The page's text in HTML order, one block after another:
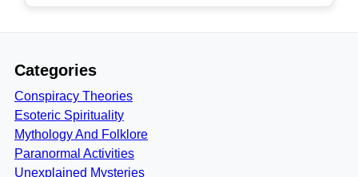
Categories
Conspiracy Theories
Esoteric Spirituality
Mythology And Folklore
Paranormal Activities
Unexplained Mysteries